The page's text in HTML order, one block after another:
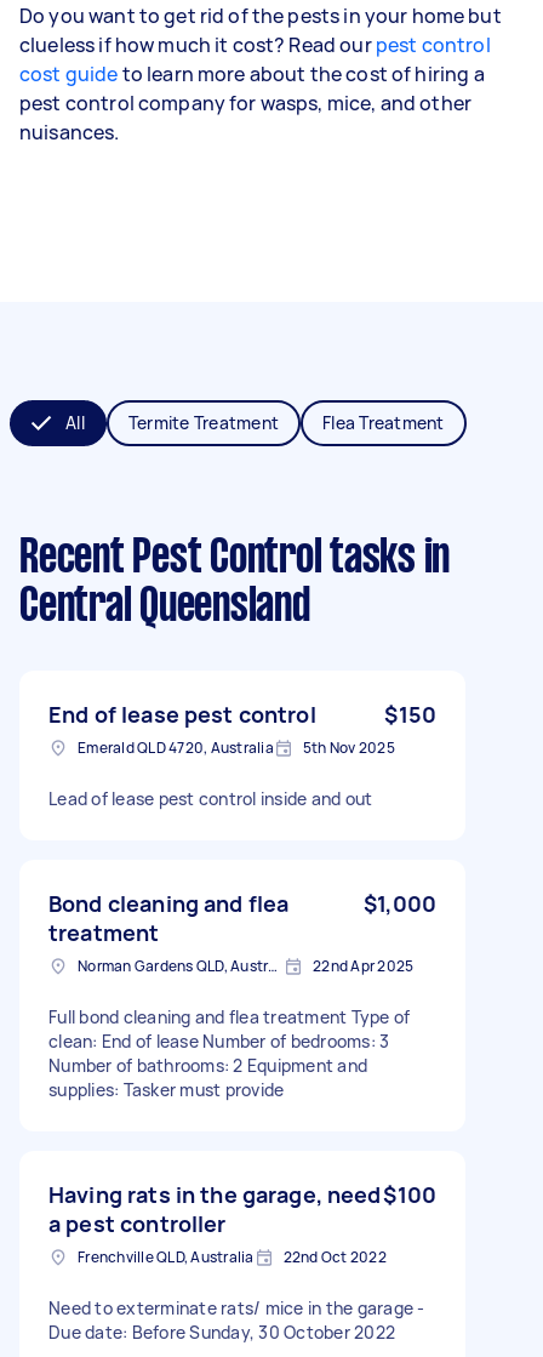
Do you want to get rid of the pests in your home but
clueless if how much it cost? Read ourpest control
cost guideto learn more about the cost of hiring a
pest control company for wasps, mice, and other
nuisances.
All Termite Treatment Flea Treatment
Recent Pest Control tasks in
Central Queensland
End of lease pest control $150
Emerald QLD 4720, Australia 5th Nov 2025
Lead of lease pest control inside and out
Bond cleaning and flea
treatment
$1,000
Norman Gardens QLD, Australia 22nd Apr 2025
Full bond cleaning and flea treatment Type of
clean: End of lease Number of bedrooms: 3
Number of bathrooms: 2 Equipment and
supplies: Tasker must provide
Having rats in the garage, need
a pest controller
$100
Frenchville QLD, Australia 22nd Oct 2022
Need to exterminate rats/ mice in the garage -
Due date: Before Sunday, 30 October 2022